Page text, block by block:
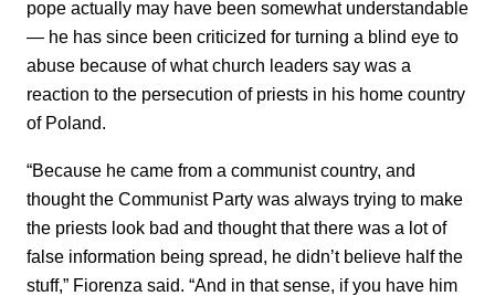
pope actually may have been somewhat understandable
— he has since been criticized for turning a blind eye to
abuse because of what church leaders say was a
reaction to the persecution of priests in his home country
of Poland.
“Because he came from a communist country, and
thought the Communist Party was always trying to make
the priests look bad and thought that there was a lot of
false information being spread, he didn’t believe half the
stuff,” Fiorenza said. “And in that sense, if you have him